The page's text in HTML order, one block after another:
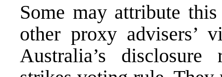
Some may attribute
other proxy advisers’
Australia’s